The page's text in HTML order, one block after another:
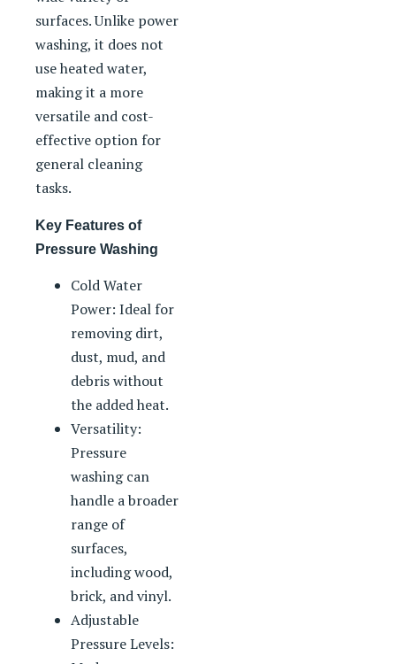
surfaces. Unlike power
washing, it does not
use heated water,
making it a more
versatile and cost-
effective option for
general cleaning
tasks.
Key Features of
Pressure Washing
Cold Water
Power: Ideal for
removing dirt,
dust, mud, and
debris without
the added heat.
Versatility:
Pressure
washing can
handle a broader
range of
surfaces,
including wood,
brick, and vinyl.
Adjustable
Pressure Levels: